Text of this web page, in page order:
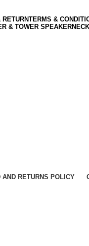
TERMS &
& TOWER SPEAKER
AND RETURNS POLICY